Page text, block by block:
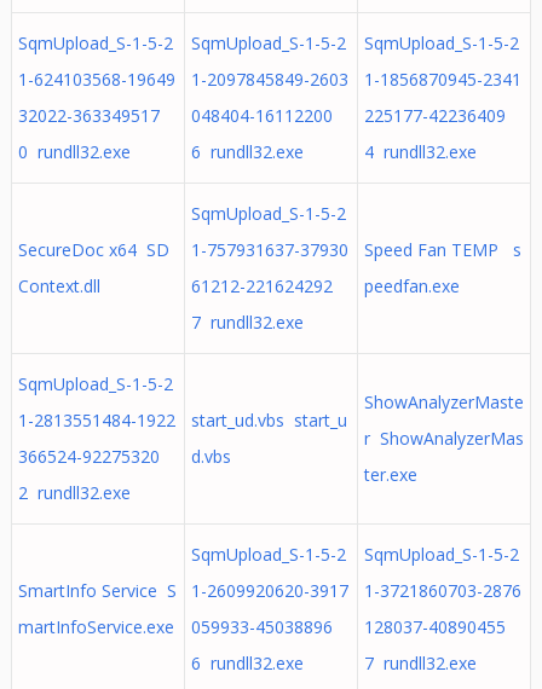
SqmUpload_S-1-5-2
1-624103568-19649
32022-363349517
0 rundll32.exe
SqmUpload_S-1-5-2
1-2097845849-2603
048404-16112200
6 rundll32.exe
SqmUpload_S-1-5-2
1-1856870945-2341
225177-42236409
4 rundll32.exe
SecureDoc x64 SD
Context.dll
SqmUpload_S-1-5-2
1-757931637-37930
61212-221624292
7 rundll32.exe
Speed Fan TEMP s
peedfan.exe
SqmUpload_S-1-5-2
1-2813551484-1922
366524-92275320
2 rundll32.exe
start_ud.vbs start_u
d.vbs
ShowAnalyzerMaste
r ShowAnalyzerMas
ter.exe
SmartInfo Service S
martInfoService.exe
SqmUpload_S-1-5-2
1-2609920620-3917
059933-45038896
6 rundll32.exe
SqmUpload_S-1-5-2
1-3721860703-2876
128037-40890455
7 rundll32.exe